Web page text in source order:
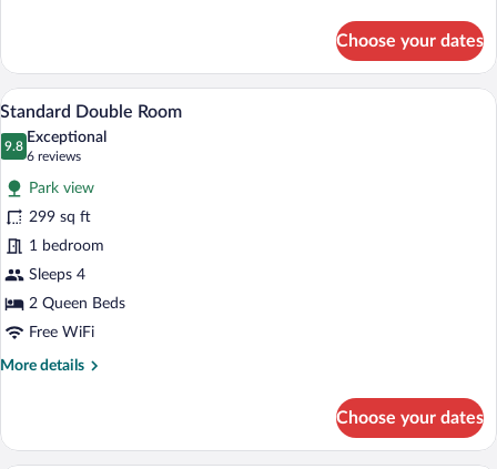
Room,
Accessible
Choose your dates
View
photos
for
Standard
Double
Room
A hotel room with two beds, a desk
8
Standard Double Room
9.8
9.8 out of 10
Exceptional
6 reviews
(6
reviews)
Park view
299 sq ft
1 bedroom
Sleeps 4
2 Queen Beds
Free WiFi
More details
More
Double
Room
Choose your dates